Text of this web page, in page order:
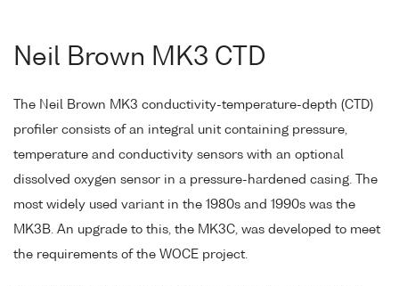
Neil Brown MK3 CTD
The Neil Brown MK3 conductivity-temperature-depth (CTD)
profiler consists of an integral unit containing pressure,
temperature and conductivity sensors with an optional
dissolved oxygen sensor in a pressure-hardened casing. The
most widely used variant in the 1980s and 1990s was the
MK3B. An upgrade to this, the MK3C, was developed to meet
the requirements of the WOCE project.